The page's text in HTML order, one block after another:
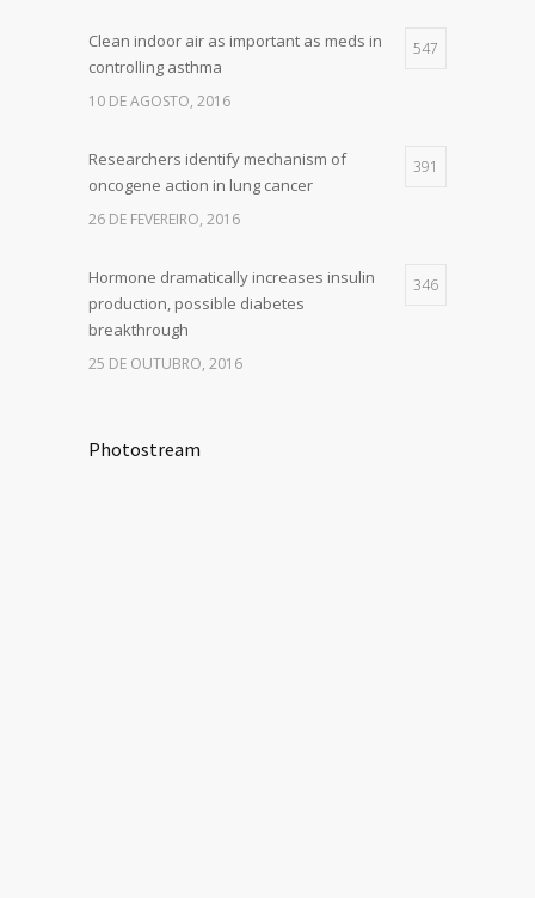
Clean indoor air as important as meds in
controlling asthma
547
10 DE AGOSTO, 2016
Researchers identify mechanism of
oncogene action in lung cancer
391
26 DE FEVEREIRO, 2016
Hormone dramatically increases insulin
production, possible diabetes
breakthrough
346
25 DE OUTUBRO, 2016
Photostream